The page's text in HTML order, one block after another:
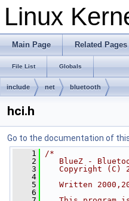
Linux
Main Page Related Pages
File List Globals
include net bluetooth
hci.h
Go to the documentation of
    1
/*
    2
BlueZ -
    3
Copyright (C)
    4
    5
Written
    6